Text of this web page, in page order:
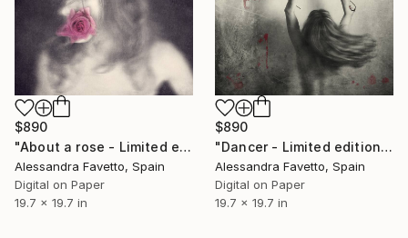
$890
"About a rose - Limited edition of 20" Photograph
Alessandra Favetto, Spain
Digital on Paper
19.7 x 19.7 in
$890
"Dancer - Limited edition of 20" Photograph
Alessandra Favetto, Spain
Digital on Paper
19.7 x 19.7 in